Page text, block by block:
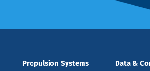
Propulsion Systems Data &